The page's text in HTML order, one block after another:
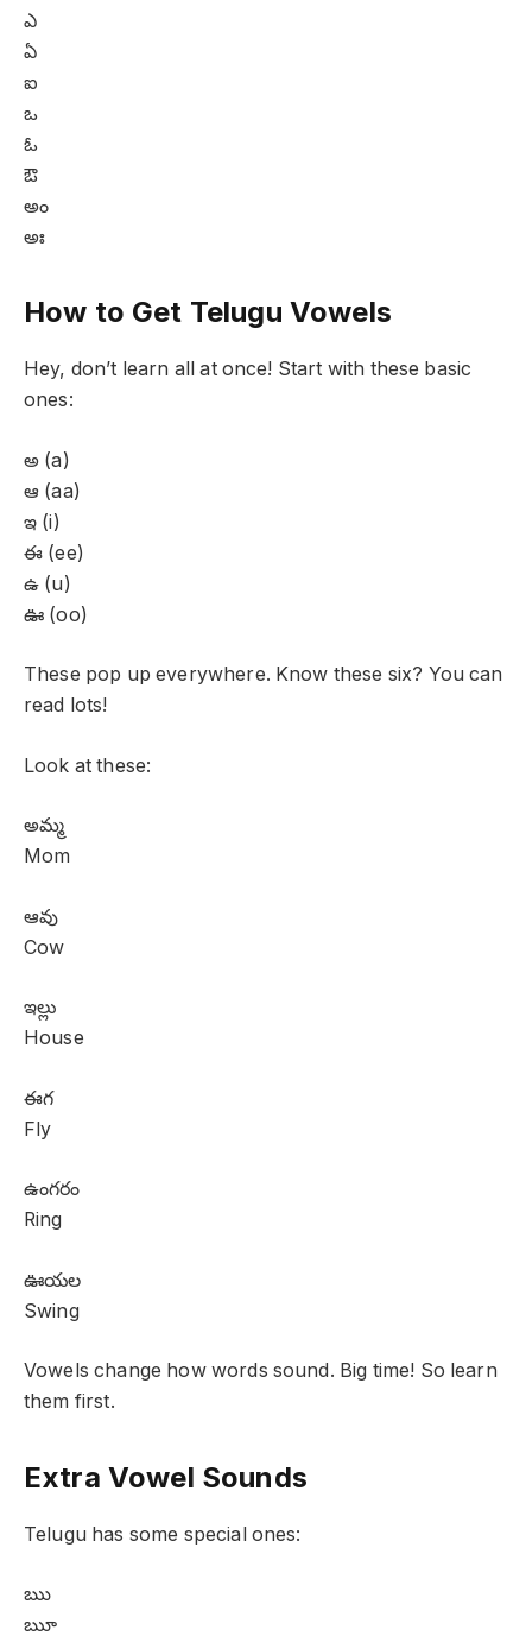
ఎ
ఏ
ఐ
ఒ
ఓ
ఔ
అం
అః
How to Get Telugu Vowels
Hey, don’t learn all at once! Start with these basic
ones:
అ (a)
ఆ (aa)
ఇ (i)
ఈ (ee)
ఉ (u)
ఊ (oo)
These pop up everywhere. Know these six? You can
read lots!
Look at these:
అమ్మ
Mom
ఆవు
Cow
ఇల్లు
House
ఈగ
Fly
ఉంగరం
Ring
ఊయల
Swing
Vowels change how words sound. Big time! So learn
them first.
Extra Vowel Sounds
Telugu has some special ones:
ఋ
ౠ